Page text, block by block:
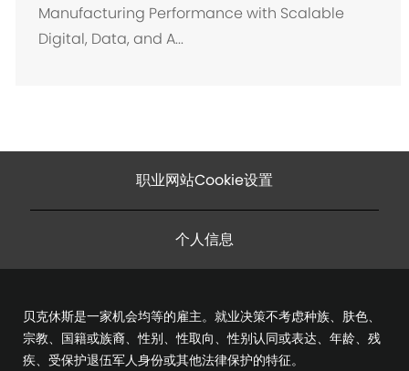
Manufacturing Performance with Scalable
Digital, Data, and A...
职业网站Cookie设置
个人信息
贝克休斯是一家机会均等的雇主。就业决策不考虑种族、肤色、
宗教、国籍或族裔、性别、性取向、性别认同或表达、年龄、残
疾、受保护退伍军人身份或其他法律保护的特征。